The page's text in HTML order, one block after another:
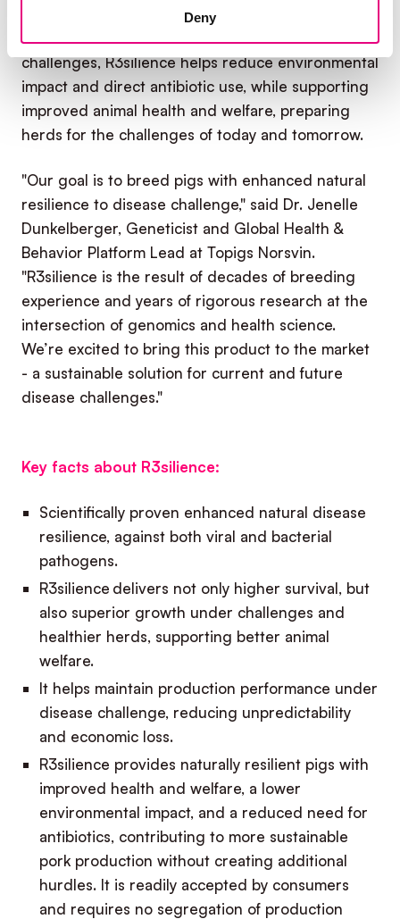
Deny
sustainable way to strengthen pork production. By
breeding pigs that better cope with health
challenges, R3silience helps reduce environmental
impact and direct antibiotic use, while supporting
improved animal health and welfare, preparing
herds for the challenges of today and tomorrow.
"Our goal is to breed pigs with enhanced natural
resilience to disease challenge," said Dr. Jenelle
Dunkelberger, Geneticist and Global Health &
Behavior Platform Lead at Topigs Norsvin.
"R3silience is the result of decades of breeding
experience and years of rigorous research at the
intersection of genomics and health science.
We’re excited to bring this product to the market
- a sustainable solution for current and future
disease challenges."
Key facts about R3silience:
Scientifically proven enhanced natural disease
resilience, against both viral and bacterial
pathogens.
R3silience delivers not only higher survival, but
also superior growth under challenges and
healthier herds, supporting better animal
welfare.
It helps maintain production performance under
disease challenge, reducing unpredictability
and economic loss.
R3silience provides naturally resilient pigs with
improved health and welfare, a lower
environmental impact, and a reduced need for
antibiotics, contributing to more sustainable
pork production without creating additional
hurdles. It is readily accepted by consumers
and requires no segregation of production